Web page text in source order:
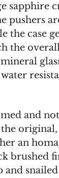
sapphire
pushers
the case
the
and
an
brushed
and